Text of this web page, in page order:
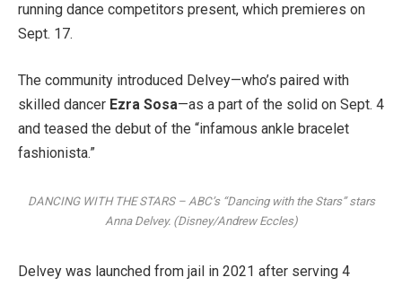
running dance competitors present, which premieres on
Sept. 17.
The community introduced Delvey—who’s paired with
skilled dancer Ezra Sosa—as a part of the solid on Sept. 4
and teased the debut of the “infamous ankle bracelet
fashionista.”
DANCING WITH THE STARS – ABC’s “Dancing with the Stars” stars
Anna Delvey. (Disney/Andrew Eccles)
Delvey was launched from jail in 2021 after serving 4